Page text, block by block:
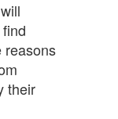
reasons
their